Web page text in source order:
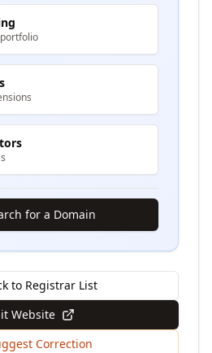
for a Domain
to Registrar List
Website
Correction